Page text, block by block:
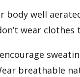
well
wear
breathable